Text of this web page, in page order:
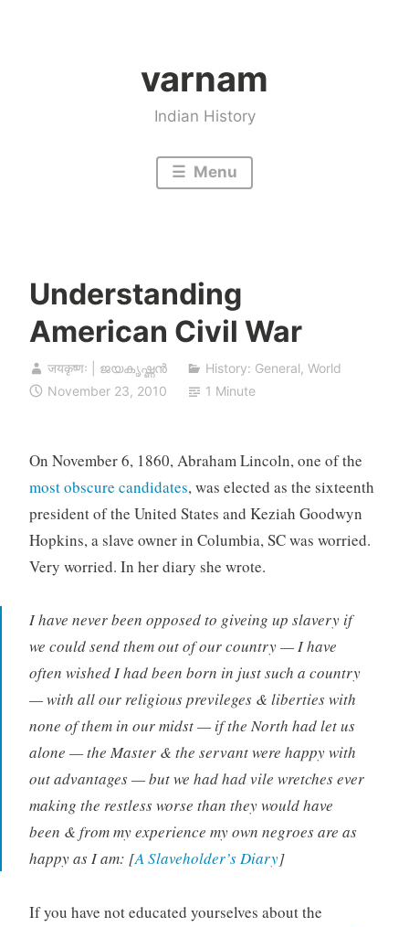
varnam
Indian History
Menu
Understanding
American Civil War
जयकृष्णः | ജയകൃഷ്ണൻ History: General, World
November 23, 2010
1 Minute
On November 6, 1860, Abraham Lincoln, one of the
most obscure candidates, was elected as the sixteenth
president of the United States and Keziah Goodwyn
Hopkins, a slave owner in Columbia, SC was worried.
Very worried. In her diary she wrote.
I have never been opposed to giveing up slavery if
we could send them out of our country — I have
often wished I had been born in just such a country
— with all our religious previleges & liberties with
none of them in our midst — if the North had let us
alone — the Master & the servant were happy with
out advantages — but we had had vile wretches ever
making the restless worse than they would have
been & from my experience my own negroes are as
happy as I am: [A Slaveholder’s Diary]
If you have not educated yourselves about the